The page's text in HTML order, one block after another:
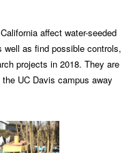
affect water-seeded
as find possible controls,
projects in 2018. They are
UC Davis campus away